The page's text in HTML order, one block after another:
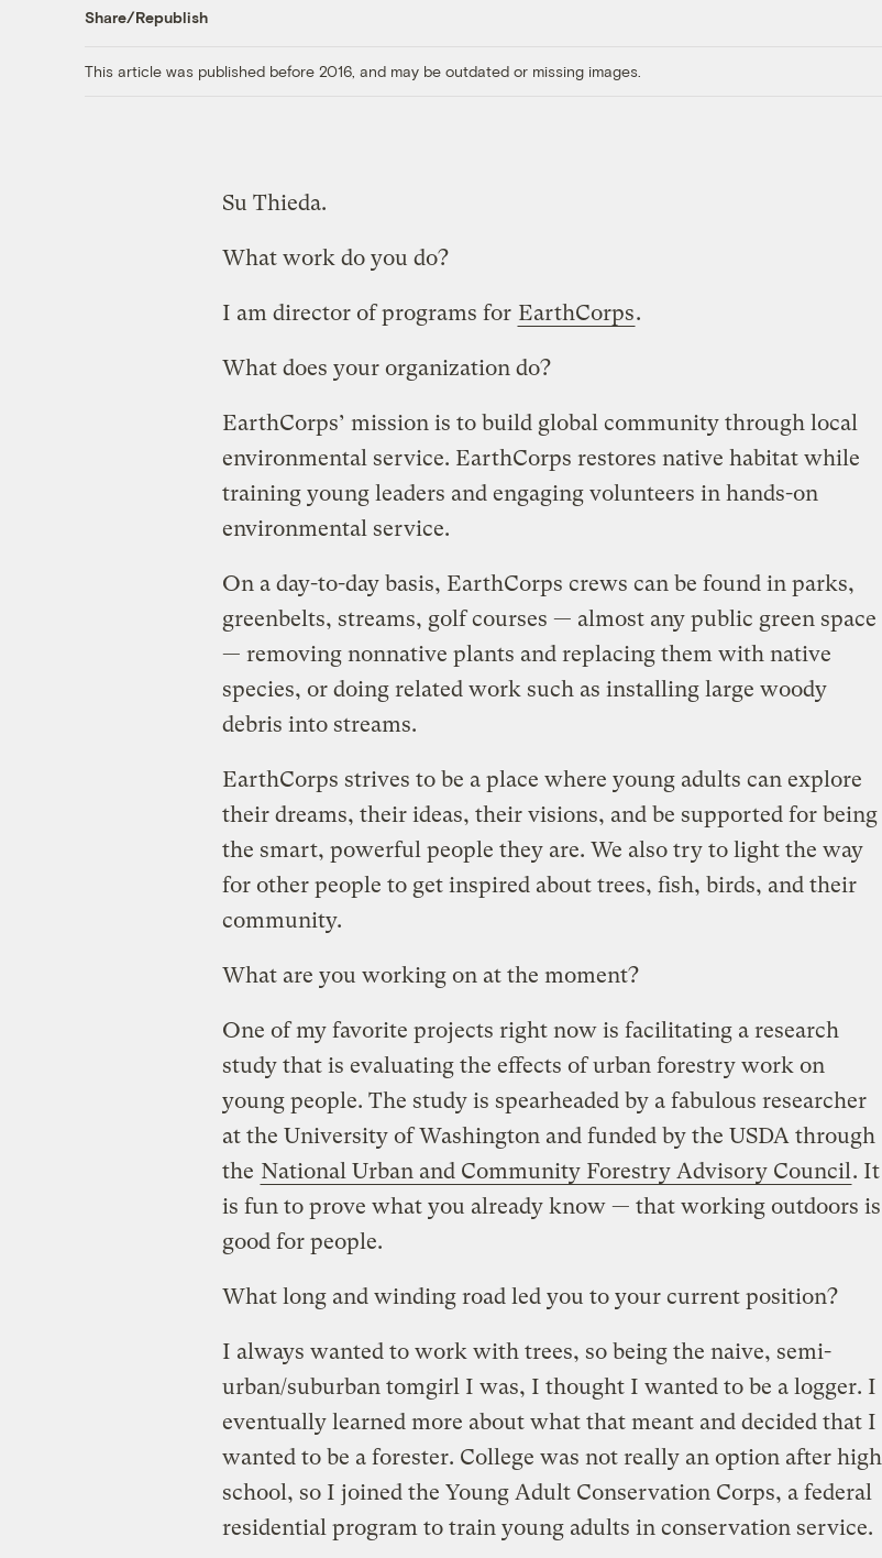
Share/Republish
This article was published before 2016, and may be outdated or missing images.
Su Thieda.
What work do you do?
I am director of programs for EarthCorps.
What does your organization do?
EarthCorps’ mission is to build global community through local
environmental service. EarthCorps restores native habitat while
training young leaders and engaging volunteers in hands-on
environmental service.
On a day-to-day basis, EarthCorps crews can be found in parks,
greenbelts, streams, golf courses — almost any public green space
— removing nonnative plants and replacing them with native
species, or doing related work such as installing large woody
debris into streams.
EarthCorps strives to be a place where young adults can explore
their dreams, their ideas, their visions, and be supported for being
the smart, powerful people they are. We also try to light the way
for other people to get inspired about trees, fish, birds, and their
community.
What are you working on at the moment?
One of my favorite projects right now is facilitating a research
study that is evaluating the effects of urban forestry work on
young people. The study is spearheaded by a fabulous researcher
at the University of Washington and funded by the USDA through
the National Urban and Community Forestry Advisory Council . It
is fun to prove what you already know — that working outdoors is
good for people.
What long and winding road led you to your current position?
I always wanted to work with trees, so being the naive, semi-
urban/suburban tomgirl I was, I thought I wanted to be a logger. I
eventually learned more about what that meant and decided that I
wanted to be a forester. College was not really an option after high
school, so I joined the Young Adult Conservation Corps, a federal
residential program to train young adults in conservation service.